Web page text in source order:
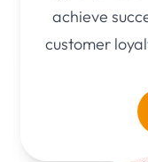
achieve
customer